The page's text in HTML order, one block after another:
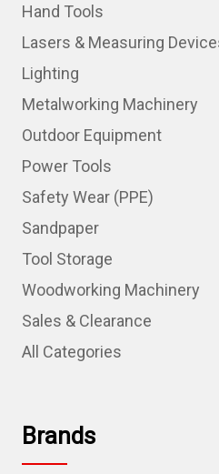
Hand Tools
Lasers & Measuring
Lighting
Metalworking Machinery
Outdoor Equipment
Power Tools
Safety Wear (PPE)
Sandpaper
Tool Storage
Woodworking Machinery
Sales & Clearance
All Categories
Brands